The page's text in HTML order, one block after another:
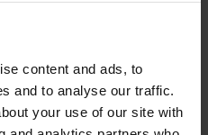
content and ads, to
and to analyse our traffic.
your use of our site with